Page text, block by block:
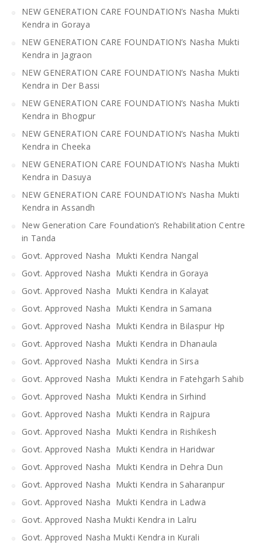
NEW GENERATION CARE FOUNDATION’s Nasha Mukti
Kendra in Goraya
NEW GENERATION CARE FOUNDATION’s Nasha Mukti
Kendra in Jagraon
NEW GENERATION CARE FOUNDATION’s Nasha Mukti
Kendra in Der Bassi
NEW GENERATION CARE FOUNDATION’s Nasha Mukti
Kendra in Bhogpur
NEW GENERATION CARE FOUNDATION’s Nasha Mukti
Kendra in Cheeka
NEW GENERATION CARE FOUNDATION’s Nasha Mukti
Kendra in Dasuya
NEW GENERATION CARE FOUNDATION’s Nasha Mukti
Kendra in Assandh
New Generation Care Foundation’s Rehabilitation Centre
in Tanda
Govt. Approved Nasha Mukti Kendra Nangal
Govt. Approved Nasha Mukti Kendra in Goraya
Govt. Approved Nasha Mukti Kendra in Kalayat
Govt. Approved Nasha Mukti Kendra in Samana
Govt. Approved Nasha Mukti Kendra in Bilaspur Hp
Govt. Approved Nasha Mukti Kendra in Dhanaula
Govt. Approved Nasha Mukti Kendra in Sirsa
Govt. Approved Nasha Mukti Kendra in Fatehgarh Sahib
Govt. Approved Nasha Mukti Kendra in Sirhind
Govt. Approved Nasha Mukti Kendra in Rajpura
Govt. Approved Nasha Mukti Kendra in Rishikesh
Govt. Approved Nasha Mukti Kendra in Haridwar
Govt. Approved Nasha Mukti Kendra in Dehra Dun
Govt. Approved Nasha Mukti Kendra in Saharanpur
Govt. Approved Nasha Mukti Kendra in Ladwa
Govt. Approved Nasha Mukti Kendra in Lalru
Govt. Approved Nasha Mukti Kendra in Kurali